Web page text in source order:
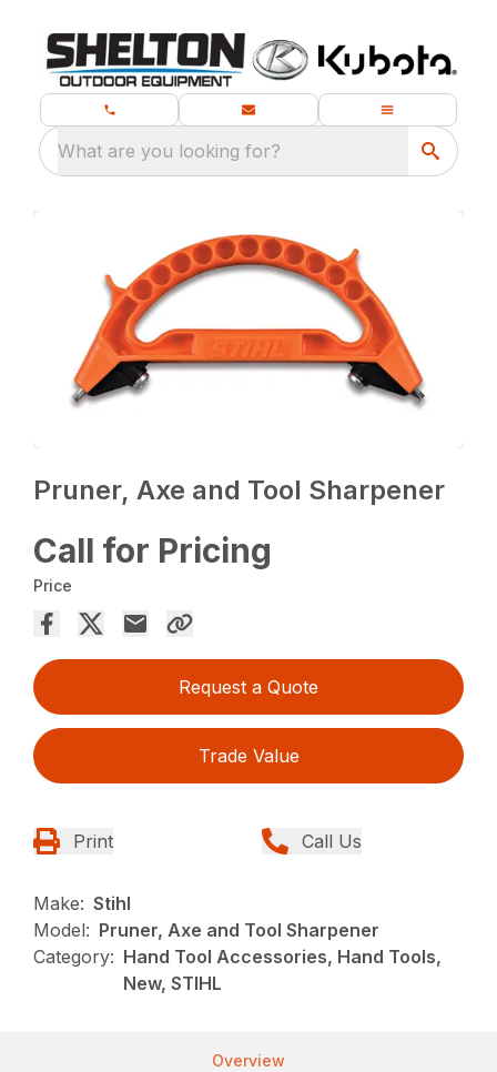
What are you looking for?
Pruner, Axe and Tool Sharpener
Call for Pricing
Price
Request a Quote
Trade Value
Print Call Us
Make: Stihl
Model: Pruner, Axe and Tool Sharpener
Category: Hand Tool Accessories, Hand Tools,
New, STIHL
Overview